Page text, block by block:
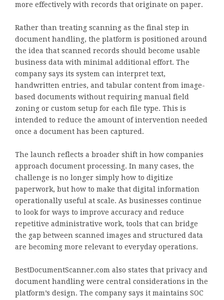
more effectively with records that originate on paper.
Rather than treating scanning as the final step in
document handling, the platform is positioned around
the idea that scanned records should become usable
business data with minimal additional effort. The
company says its system can interpret text,
handwritten entries, and tabular content from image-
based documents without requiring manual field
zoning or custom setup for each file type. This is
intended to reduce the amount of intervention needed
once a document has been captured.
The launch reflects a broader shift in how companies
approach document processing. In many cases, the
challenge is no longer simply how to digitize
paperwork, but how to make that digital information
operationally useful at scale. As businesses continue
to look for ways to improve accuracy and reduce
repetitive administrative work, tools that can bridge
the gap between scanned images and structured data
are becoming more relevant to everyday operations.
BestDocumentScanner.com also states that privacy and
document handling were central considerations in the
platform’s design. The company says it maintains SOC